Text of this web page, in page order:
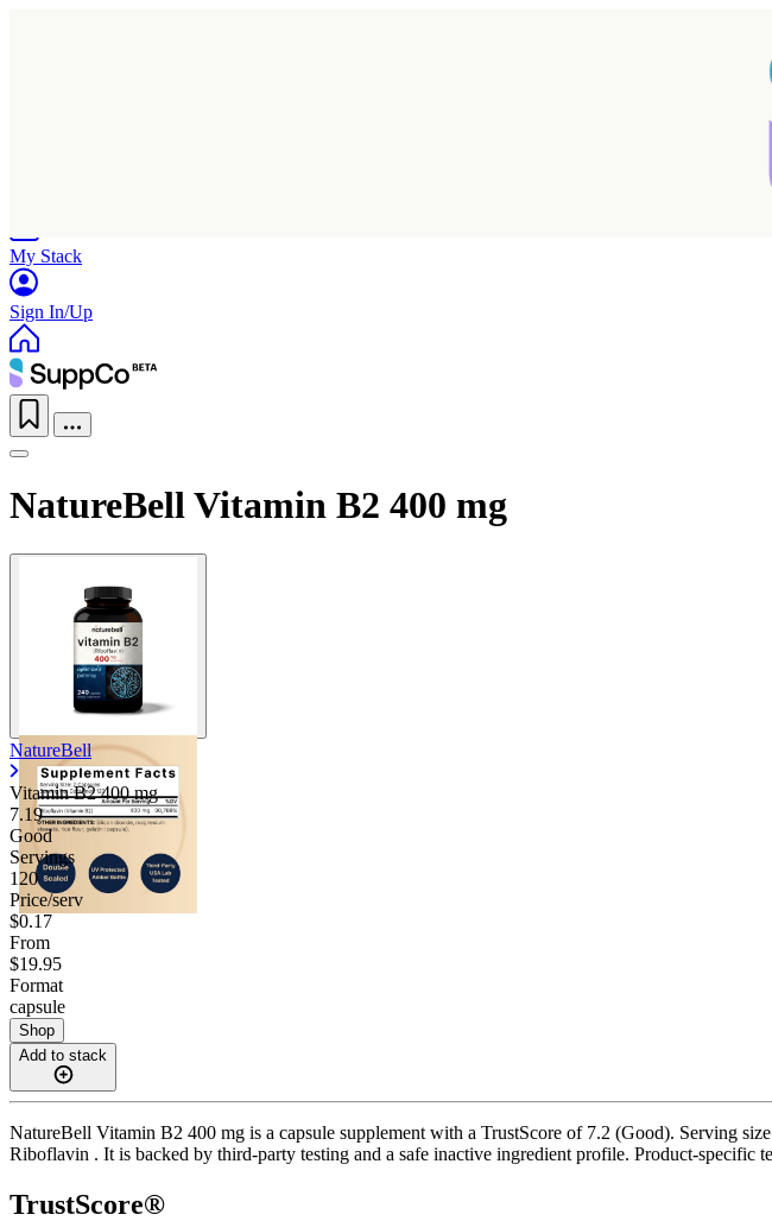
My Stack
Sign In/Up
NatureBell Vitamin B2 400 mg
NatureBell
Vitamin B2400 mg
7.19
Good
Servings
120
Price/serv
$0.17
From
$19.95
Format
capsule
Shop
Add to stack
NatureBell Vitamin B2 400 mg is a capsule supplement with a TrustScore of 7.2 (Good). Serving
Riboflavin . It is backed by third-party testing and a safe inactive ingredient profile. Product-specific
TrustScore®